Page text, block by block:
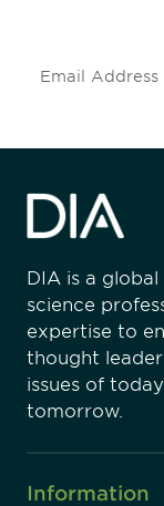
DIA is a
science
expertise to
thought
issues of
tomorrow.
Information